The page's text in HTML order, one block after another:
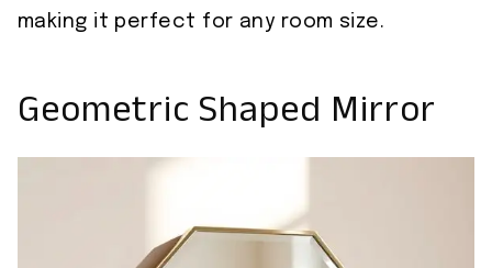
making it perfect for any room size.
Geometric Shaped Mirror